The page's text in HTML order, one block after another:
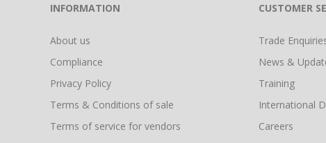
INFORMATION
About us
Compliance
Privacy Policy
Terms & Conditions of sale
Terms of service for vendors
CUSTOMER
Trade
News &
Training
International
Careers